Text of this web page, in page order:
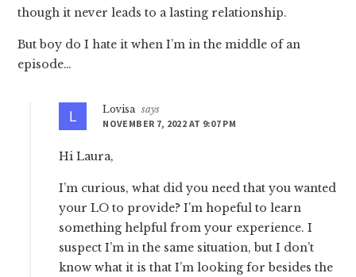
though it never leads to a lasting relationship.
But boy do I hate it when I’m in the middle of an
episode…
Lovisa says
NOVEMBER 7, 2022 AT 9:07 PM
Hi Laura,
I’m curious, what did you need that you wanted
your LO to provide? I’m hopeful to learn
something helpful from your experience. I
suspect I’m in the same situation, but I don’t
know what it is that I’m looking for besides the